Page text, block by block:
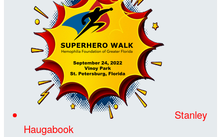
Stanley
Haugabook